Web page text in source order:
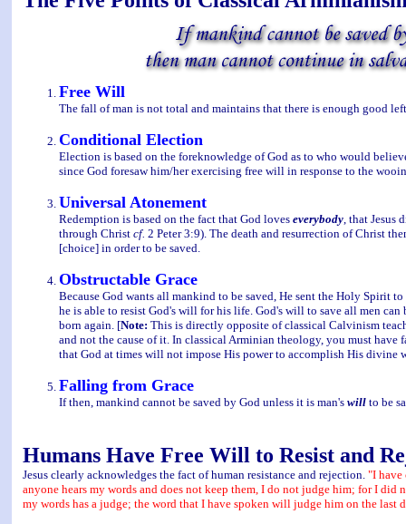
Free Will
The fall of man is not total and maintains that there is enough good
Conditional Election
Election is based on the foreknowledge of God as to who would
since God foresaw him/her exercising free will in response to the
Universal Atonement
Redemption is based on the fact that God loves everybody, that Jesus
through Christ cf. 2 Peter 3:9). The death and resurrection of Christ
[choice] in order to be saved.
Obstructable Grace
Because God wants all mankind to be saved, He sent the Holy Spirit
he is able to resist God's will for his life. God's will to save all men
born again. [Note: This is directly opposite of classical Calvinism
and not the cause of it. In classical Arminian theology, you must
that God at times will not impose His power to accomplish His
Falling from Grace
If then, mankind cannot be saved by God unless it is man's willto be
Humans Have Free Will to Resist and
Jesus clearly acknowledges the fact of human resistance and rejection. "I have
anyone hears my words and does not keep them, I do not judge him; for I
my words has a judge; the word that I have spoken will judge him on the last